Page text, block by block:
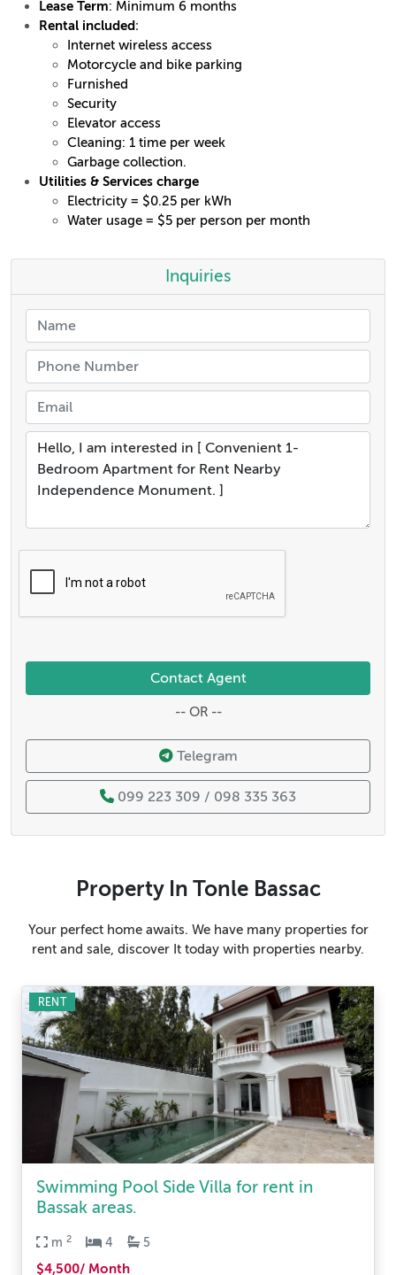
Lease Term: Minimum 6 months
Rental included:
Internet wireless access
Motorcycle and bike parking
Furnished
Security
Elevator access
Cleaning: 1 time per week
Garbage collection.
Utilities & Services charge
Electricity = $0.25 per kWh
Water usage = $5 per person per month
Inquiries
Contact Agent
-- OR --
Telegram
099 223 309 / 098 335 363
Property In Tonle Bassac
Your perfect home awaits. We have many properties for
rent and sale, discover It today with properties nearby.
Swimming Pool Side Villa for rent in
Bassak areas.
m 2 4 5
$4,500/ Month
RENT